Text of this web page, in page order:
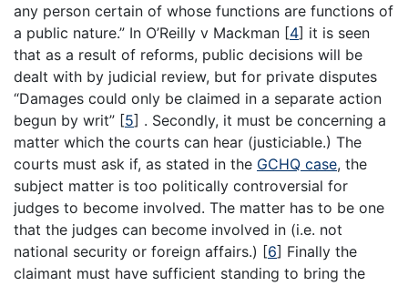
any person certain of whose functions are functions of
a public nature.” In O’Reilly v Mackman [4] it is seen
that as a result of reforms, public decisions will be
dealt with by judicial review, but for private disputes
“Damages could only be claimed in a separate action
begun by writ” [5] . Secondly, it must be concerning a
matter which the courts can hear (justiciable.) The
courts must ask if, as stated in the GCHQ case, the
subject matter is too politically controversial for
judges to become involved. The matter has to be one
that the judges can become involved in (i.e. not
national security or foreign affairs.) [6] Finally the
claimant must have sufficient standing to bring the